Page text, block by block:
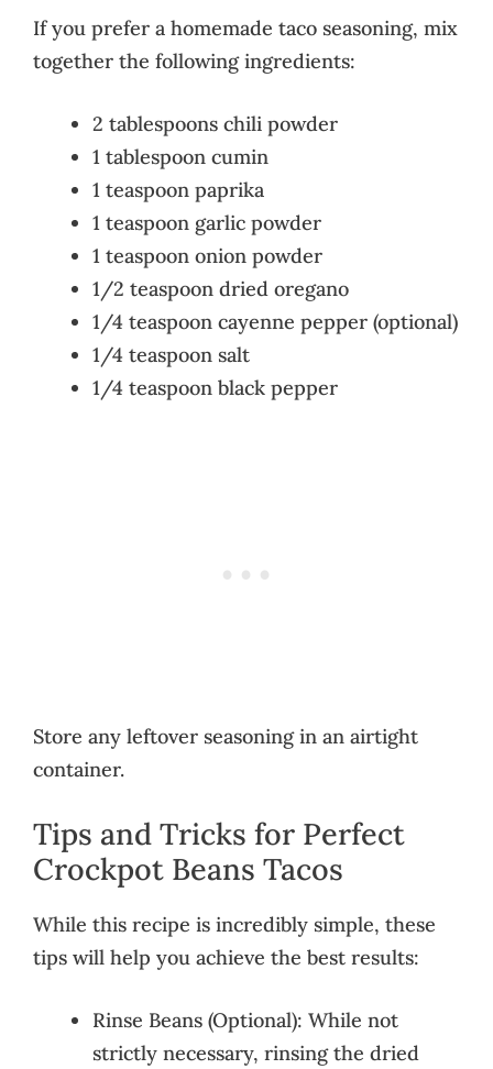
If you prefer a homemade taco seasoning, mix
together the following ingredients:
2 tablespoons chili powder
1 tablespoon cumin
1 teaspoon paprika
1 teaspoon garlic powder
1 teaspoon onion powder
1/2 teaspoon dried oregano
1/4 teaspoon cayenne pepper (optional)
1/4 teaspoon salt
1/4 teaspoon black pepper
Store any leftover seasoning in an airtight
container.
Tips and Tricks for Perfect
Crockpot Beans Tacos
While this recipe is incredibly simple, these
tips will help you achieve the best results:
Rinse Beans (Optional): While not
strictly necessary, rinsing the dried